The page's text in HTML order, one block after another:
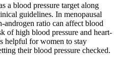
a blood pressure target along
guidelines. In menopausal
androgen ratio can affect blood
of high blood pressure and heart-
helpful for women to stay
their blood pressure checked.